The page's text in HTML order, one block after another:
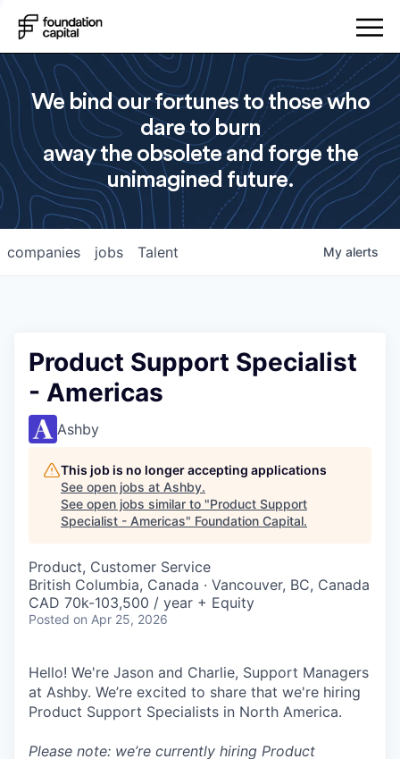
We bind our fortunes to those who
dare to burn
away the obsolete and forge the
unimagined future.
jobs
companies Talent My alerts
Product Support Specialist
- Americas
Ashby
This job is no longer accepting applications
See open jobs at Ashby.
See open jobs similar to "Product Support
Specialist - Americas" Foundation Capital.
Product, Customer Service
British Columbia, Canada · Vancouver, BC, Canada
CAD 70k-103,500 / year + Equity
Posted on Apr 25, 2026
Hello! We're Jason and Charlie, Support Managers
at Ashby. We’re excited to share that we're hiring
Product Support Specialists in North America.
Please note: we’re currently hiring Product